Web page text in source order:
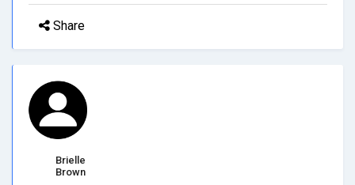
Share
Brielle
Brown